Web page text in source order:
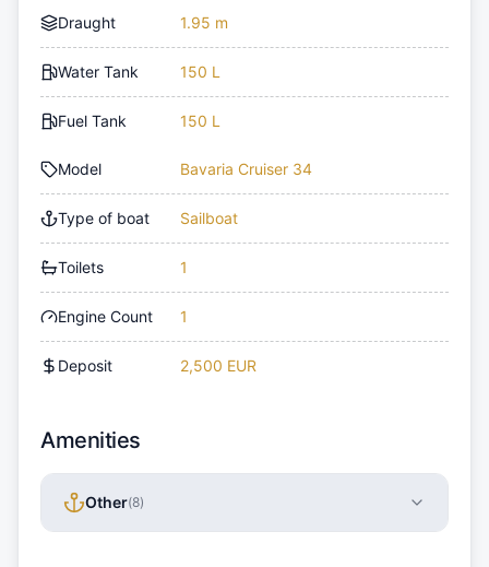
Draught 1.95 m
Water Tank 150 L
Fuel Tank 150 L
Model Bavaria Cruiser 34
Type of boat Sailboat
Toilets 1
Engine Count 1
Deposit 2,500 EUR
Amenities
Other(8)